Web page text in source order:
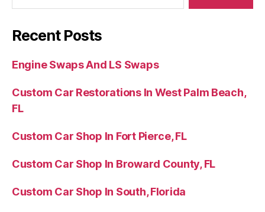
Recent Posts
Engine Swaps And LS Swaps
Custom Car Restorations In West Palm Beach,
FL
Custom Car Shop In Fort Pierce, FL
Custom Car Shop In Broward County, FL
Custom Car Shop In South, Florida